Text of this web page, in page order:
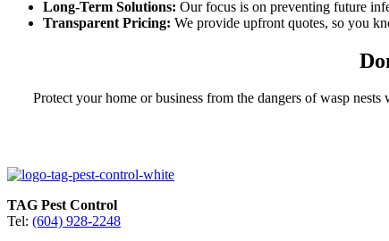
Long-Term Solutions: Our focus is on preventing future
Transparent Pricing: We provide upfront quotes, so you
Protect your home or business from the dangers of wasp
TAG Pest Control
Tel: (604) 928-2248